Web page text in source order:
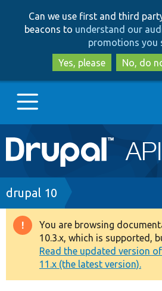
to
to
Can we use first and third
beacons to understand our
promotions you
Yes, please
No, do
Main
navigation
Go to Drupal.org
Drupal 7
Drupal 8+
Other projects
Breadcrumb
drupal 10
Warning
message
You are browsing
10.3.x, which is supported,
Read the updated version
11.x (the latest version).